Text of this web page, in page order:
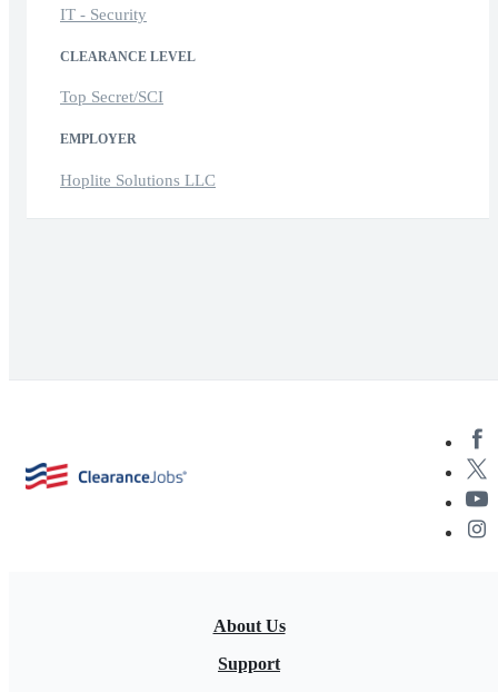
IT - Security
CLEARANCE LEVEL
Top Secret/SCI
EMPLOYER
Hoplite Solutions LLC
About Us
Support